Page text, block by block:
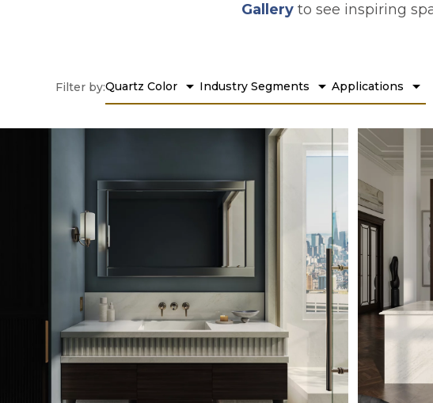
Galleryto see inspiring
Filter by:Quartz Color arrow_drop_down Industry Segments arrow_drop_down Applications arrow_drop_down